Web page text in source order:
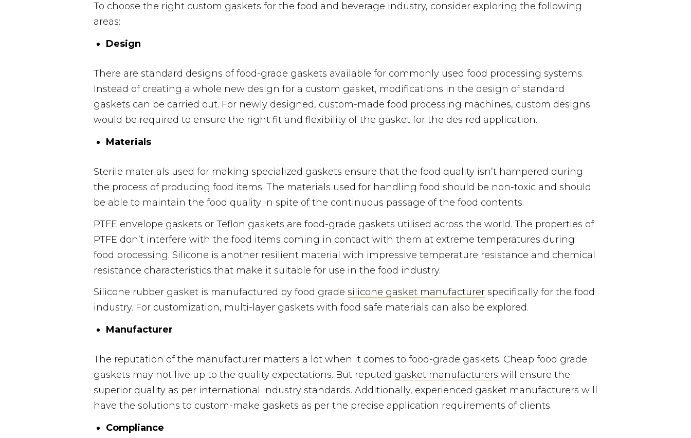
To choose the right custom gaskets for the food and beverage industry, consider exploring the following
areas:
Design
There are standard designs of food-grade gaskets available for commonly used food processing systems.
Instead of creating a whole new design for a custom gasket, modifications in the design of standard
gaskets can be carried out. For newly designed, custom-made food processing machines, custom designs
would be required to ensure the right fit and flexibility of the gasket for the desired application.
Materials
Sterile materials used for making specialized gaskets ensure that the food quality isn’t hampered during
the process of producing food items. The materials used for handling food should be non-toxic and should
be able to maintain the food quality in spite of the continuous passage of the food contents.
PTFE envelope gaskets or Teflon gaskets are food-grade gaskets utilised across the world. The properties of
PTFE don’t interfere with the food items coming in contact with them at extreme temperatures during
food processing. Silicone is another resilient material with impressive temperature resistance and chemical
resistance characteristics that make it suitable for use in the food industry.
Silicone rubber gasket is manufactured by food grade silicone gasket manufacturer specifically for the food
industry. For customization, multi-layer gaskets with food safe materials can also be explored.
Manufacturer
The reputation of the manufacturer matters a lot when it comes to food-grade gaskets. Cheap food grade
gaskets may not live up to the quality expectations. But reputed gasket manufacturers will ensure the
superior quality as per international industry standards. Additionally, experienced gasket manufacturers will
have the solutions to custom-make gaskets as per the precise application requirements of clients.
Compliance